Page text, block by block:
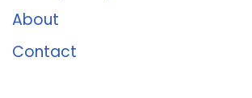
About
Contact